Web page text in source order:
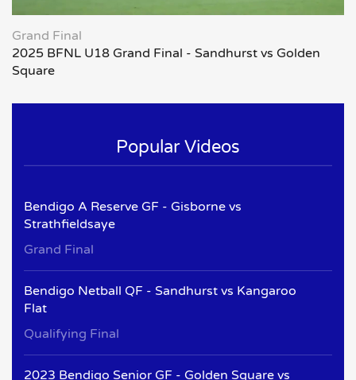
Grand Final
2025 BFNL U18 Grand Final - Sandhurst vs Golden
Square
Popular Videos
Bendigo A Reserve GF - Gisborne vs
Strathfieldsaye
Grand Final
Bendigo Netball QF - Sandhurst vs Kangaroo
Flat
Qualifying Final
2023 Bendigo Senior GF - Golden Square vs